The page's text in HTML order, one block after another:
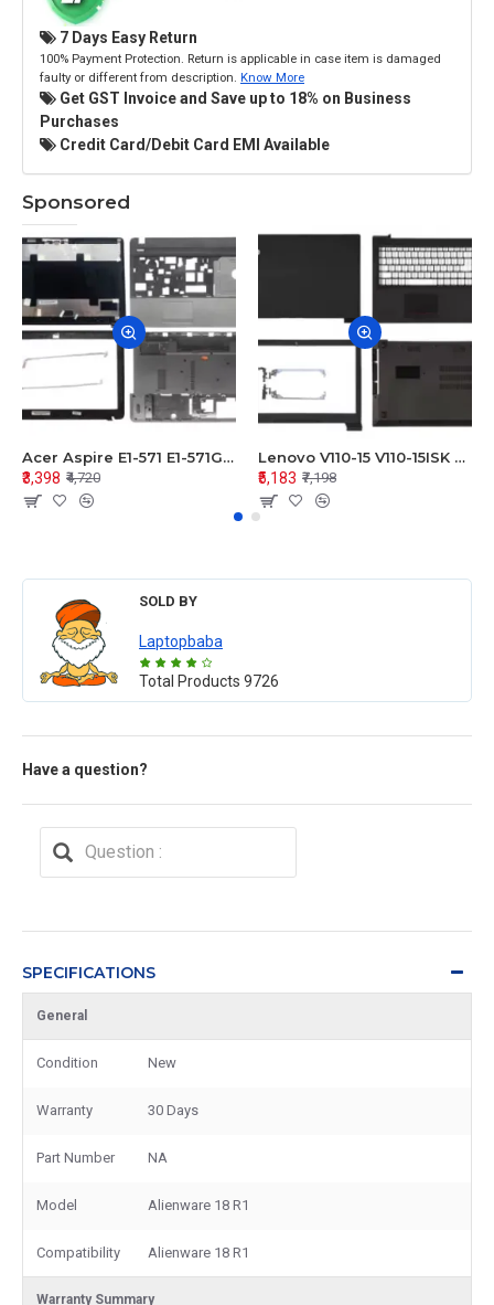
7 Days Easy Return
100% Payment Protection. Return is applicable in case item is damaged
faulty or different from description. Know More
Get GST Invoice and Save up to 18% on Business
Purchases
Credit Card/Debit Card EMI Available
Sponsored
Acer Aspire E1-571 E1-571G E1-521 E1-531 E1-531G E1-521G LCD Top Cover Bezel Hinges with Touchpad Palmrest and Bottom Base Body Assembly
₹3,398 ₹4,720
Lenovo V110-15 V110-15ISK Series LCD Top Cover Bezel Hinges with Touchpad Palmrest and Bottom Base Body Assembly
₹5,183 ₹7,198
SOLD BY
Laptopbaba
Total Products 9726
Have a question?
SPECIFICATIONS
General
Condition New
Warranty 30 Days
Part Number NA
Model Alienware 18 R1
Compatibility Alienware 18 R1
Warranty Summary